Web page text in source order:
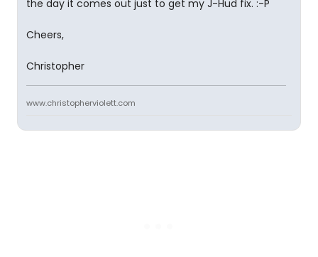
the day it comes out just to get my J-Hud fix. :-P
Cheers,
Christopher
www.christopherviolett.com